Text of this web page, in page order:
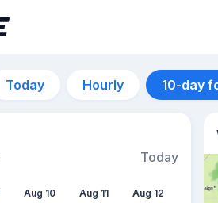
Today Hourly 10-day
Today
Aug 10 Aug 11 Aug 12 Aug 13